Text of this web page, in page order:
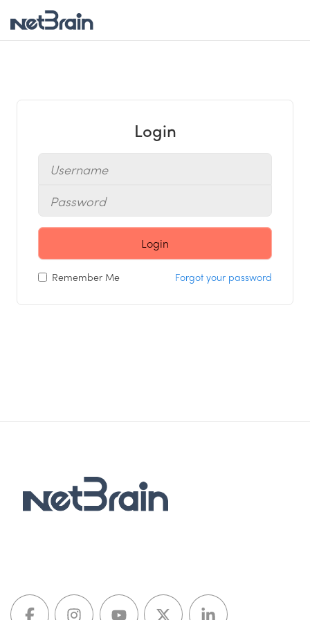
Login
Login
Remember Me Forgot your password